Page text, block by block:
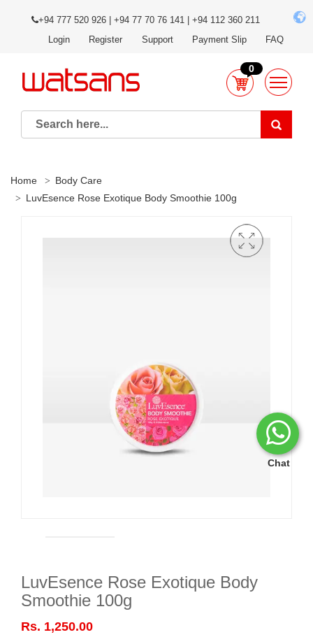
Chat
+94 777 520 926 | +94 77 70 76 141 | +94 112 360 211
Login
Register Support Payment Slip FAQ
0
Home
Body Care
LuvEsence Rose Exotique Body Smoothie 100g
LuvEsence Rose Exotique Body
Smoothie 100g
Rs. 1,250.00